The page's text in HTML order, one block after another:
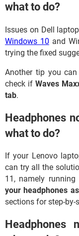
what to do?
Issues on Dell
Windows 10 and
trying the fixed
Another tip you
check if Waves
tab.
Headphones
what to do?
If your Lenovo
can try all the
11, namely
your headphones
sections for step-by-